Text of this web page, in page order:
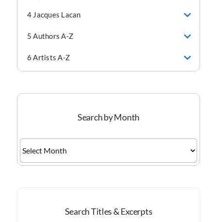
4 Jacques Lacan
5 Authors A-Z
6 Artists A-Z
Search by Month
Search Titles & Excerpts